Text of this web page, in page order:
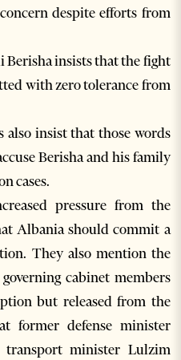
despite efforts from
insists that the fight
with zero tolerance from
also insist that those words
Berisha and his family
cases.
pressure from the
Albania should commit a
They also mention the
cabinet members
but released from the
former defense minister
minister Lulzim